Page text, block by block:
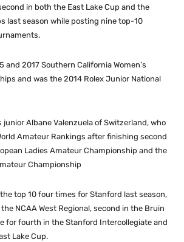
in both the East Lake Cup and the
last season while posting nine top-10
and 2017 Southern California Women’s
and was the 2014 Rolex Junior National
junior Albane Valenzuela of Switzerland, who
Amateur Rankings after finishing second
Ladies Amateur Championship and the
Championship
top 10 four times for Stanford last season,
NCAA West Regional, second in the Bruin
for fourth in the Stanford Intercollegiate and
Lake Cup.